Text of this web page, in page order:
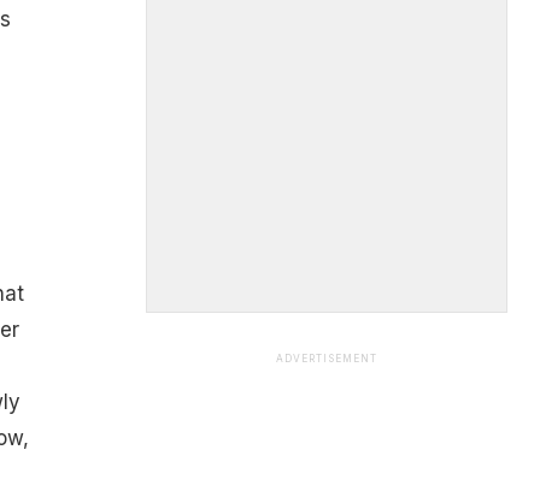
ADVERTISEMENT